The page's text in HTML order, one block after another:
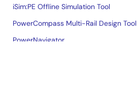
iSim:PE Offline Simulation Tool
PowerCompass Multi-Rail Design Tool
PowerNavigator